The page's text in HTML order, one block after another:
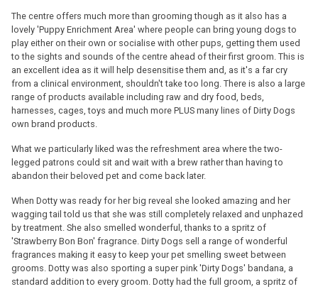
The centre offers much more than grooming though as it also has a
lovely 'Puppy Enrichment Area' where people can bring young dogs to
play either on their own or socialise with other pups, getting them used
to the sights and sounds of the centre ahead of their first groom. This is
an excellent idea as it will help desensitise them and, as it's a far cry
from a clinical environment, shouldn't take too long. There is also a large
range of products available including raw and dry food, beds,
harnesses, cages, toys and much more PLUS many lines of Dirty Dogs
own brand products.
What we particularly liked was the refreshment area where the two-
legged patrons could sit and wait with a brew rather than having to
abandon their beloved pet and come back later.
When Dotty was ready for her big reveal she looked amazing and her
wagging tail told us that she was still completely relaxed and unphazed
by treatment. She also smelled wonderful, thanks to a spritz of
'Strawberry Bon Bon' fragrance. Dirty Dogs sell a range of wonderful
fragrances making it easy to keep your pet smelling sweet between
grooms. Dotty was also sporting a super pink 'Dirty Dogs' bandana, a
standard addition to every groom. Dotty had the full groom, a spritz of